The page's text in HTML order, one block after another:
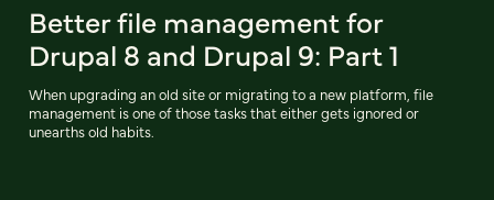
Better file management for
Drupal 8 and Drupal 9: Part 1
When upgrading an old site or migrating to a new platform, file
management is one of those tasks that either gets ignored or
unearths old habits.